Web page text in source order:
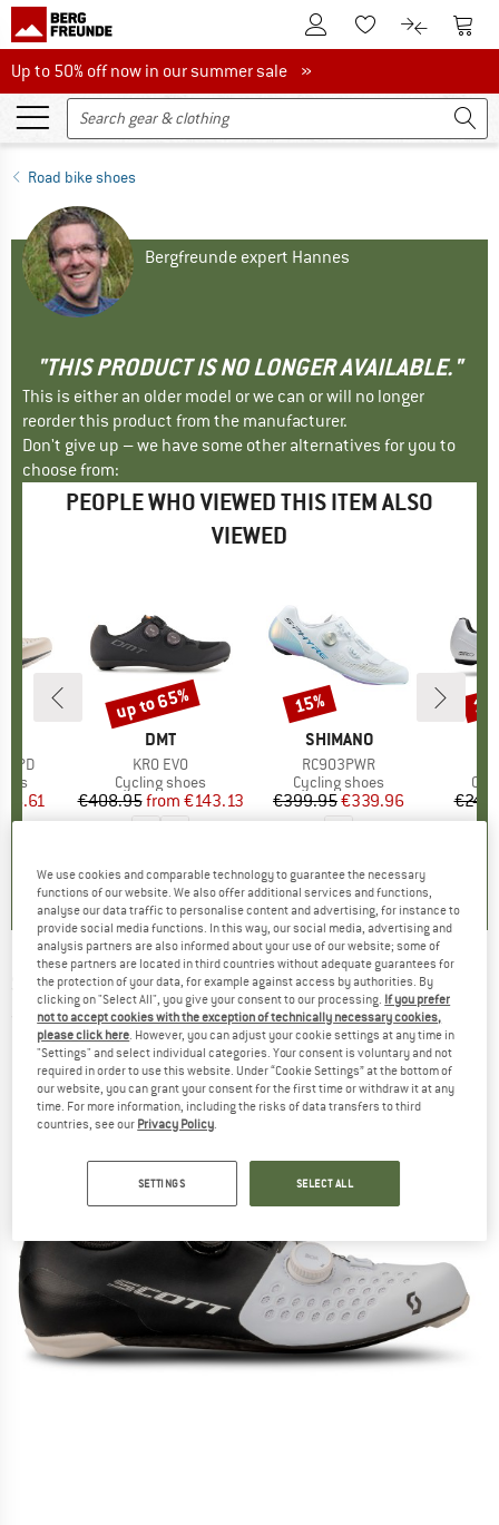
To Customer Account
To Wishlist.To product
To
Up to 50% off now in our summer sale
Up to 50% off now in our summer sale »
Road bike shoes
Bergfreunde expert Hannes
"THIS PRODUCT IS NO LONGER AVAILABLE."
This is either an older model or we can or will no longer
reorder this product from the manufacturer.
Don't give up – we have some other alternatives for you to
choose from:
PEOPLE WHO VIEWED THIS ITEM ALSO
VIEWED
SPD
Price
BRAND
DMT
Item(s)
KR0 EVO
Product group
Cycling shoes
Price
€408.95 Reduced Price
from €143.13
Discount
up to 65%
BRAND
SHIMANO
Item(s)
RC903PWR
Product group
Cycling shoes
Price
€399.95Reduced Price
€339.96
Discount
15%
SCOTT -Road RC - Cycling shoes
(0)
We use cookies and comparable technology to guarantee the necessary
functions of our website. We also offer additional services and functions,
analyse our data traffic to personalise content and advertising, for instance to
provide social media functions. In this way, our social media, advertising and
analysis partners are also informed about your use of our website; some of
these partners are located in third countries without adequate guarantees for
the protection of your data, for example against access by authorities. By
clicking on "Select All", you give your consent to our processing. If you prefer
not to accept cookies with the exception of technically necessary cookies,
please click here. However, you can adjust your cookie settings at any time in
"Settings" and select individual categories. Your consent is voluntary and not
required in order to use this website. Under “Cookie Settings” at the bottom of
our website, you can grant your consent for the first time or withdraw it at any
time. For more information, including the risks of data transfers to third
countries, see our Privacy Policy.
SETTINGS SELECT ALL